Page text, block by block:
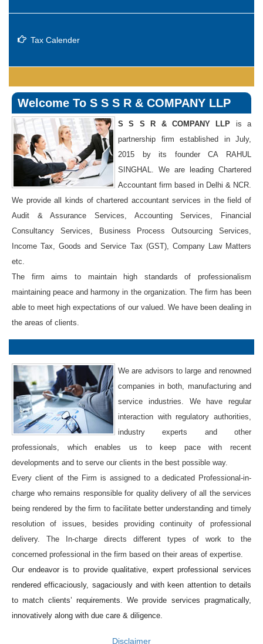
Tax Calender
Welcome To S S S R & COMPANY LLP
S S S R & COMPANY LLP is a
partnership firm established in July,
2015 by its founder CA RAHUL
SINGHAL. We are leading Chartered
Accountant firm based in Delhi & NCR.
We provide all kinds of chartered accountant services in the field of
Audit & Assurance Services, Accounting Services, Financial
Consultancy Services, Business Process Outsourcing Services,
Income Tax, Goods and Service Tax (GST), Company Law Matters
etc.
The firm aims to maintain high standards of professionalism
maintaining peace and harmony in the organization. The firm has been
able to meet high expectations of our valued. We have been dealing in
the areas of clients.
We are advisors to large and renowned
companies in both, manufacturing and
service industries. We have regular
interaction with regulatory authorities,
industry experts and other
professionals, which enables us to keep pace with recent
developments and to serve our clients in the best possible way.
Every client of the Firm is assigned to a dedicated Professional-in-
charge who remains responsible for quality delivery of all the services
being rendered by the firm to facilitate better understanding and timely
resolution of issues, besides providing continuity of professional
delivery. The In-charge directs different types of work to the
concerned professional in the firm based on their areas of expertise.
Our endeavor is to provide qualitative, expert professional services
rendered efficaciously, sagaciously and with keen attention to details
to match clients’ requirements. We provide services pragmatically,
innovatively along with due care & diligence.
Disclaimer